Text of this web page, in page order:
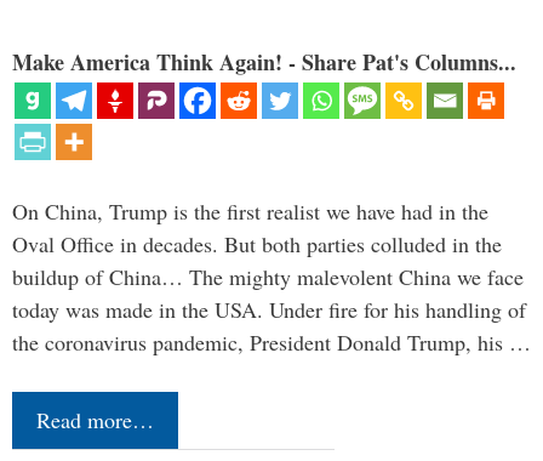
Make America Think Again! - Share Pat's Columns...
On China, Trump is the first realist we have had in the
Oval Office in decades. But both parties colluded in the
buildup of China… The mighty malevolent China we face
today was made in the USA. Under fire for his handling of
the coronavirus pandemic, President Donald Trump, his …
Read more…